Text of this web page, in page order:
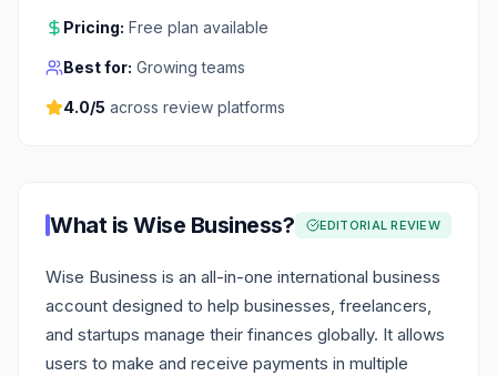
Pricing: Free plan available
Best for: Growing teams
4.0/5 across review platforms
What is Wise Business? EDITORIAL REVIEW
Wise Business is an all-in-one international business
account designed to help businesses, freelancers,
and startups manage their finances globally. It allows
users to make and receive payments in multiple